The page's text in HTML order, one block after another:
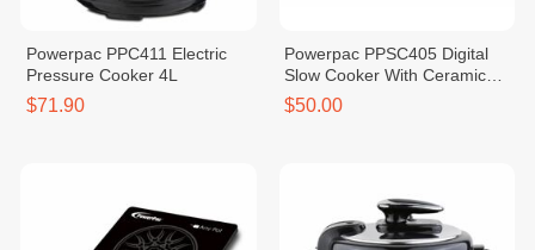
Powerpac PPC411 Electric
Pressure Cooker 4L
$71.90
Powerpac PPSC405 Digital
Slow Cooker With Ceramic
Pot 4.5L
$50.00